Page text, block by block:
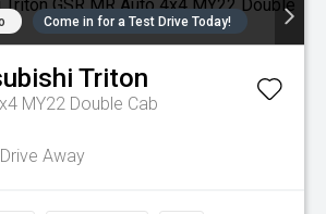
Come in for a Test Drive Today!
Triton
MY22 Double Cab
Drive Away